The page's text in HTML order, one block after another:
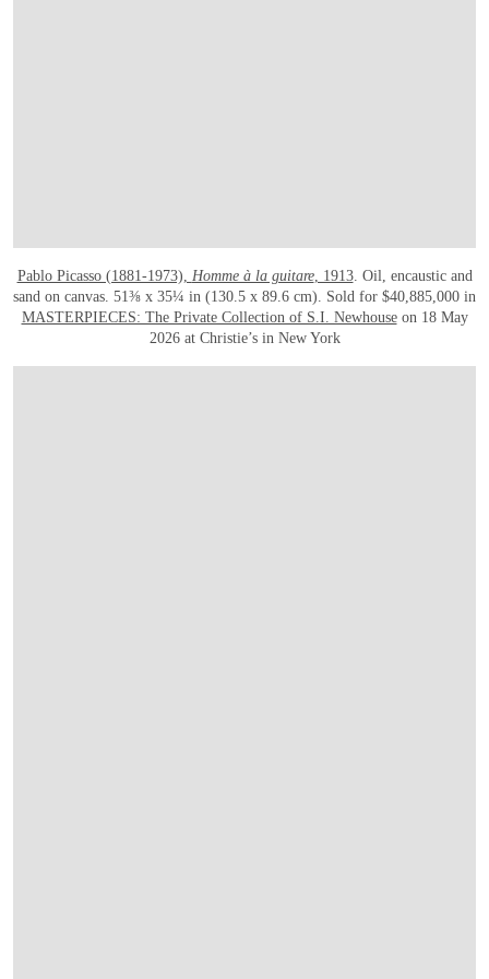
Pablo Picasso (1881-1973), Homme à la guitare, 1913. Oil, encaustic and
sand on canvas. 51⅜ x 35¼ in (130.5 x 89.6 cm). Sold for $40,885,000 in
MASTERPIECES: The Private Collection of S.I. Newhouseon 18 May
2026 at Christie’s in New York